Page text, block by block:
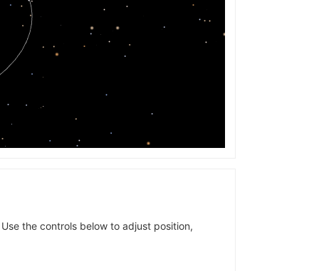
the controls below to adjust position,